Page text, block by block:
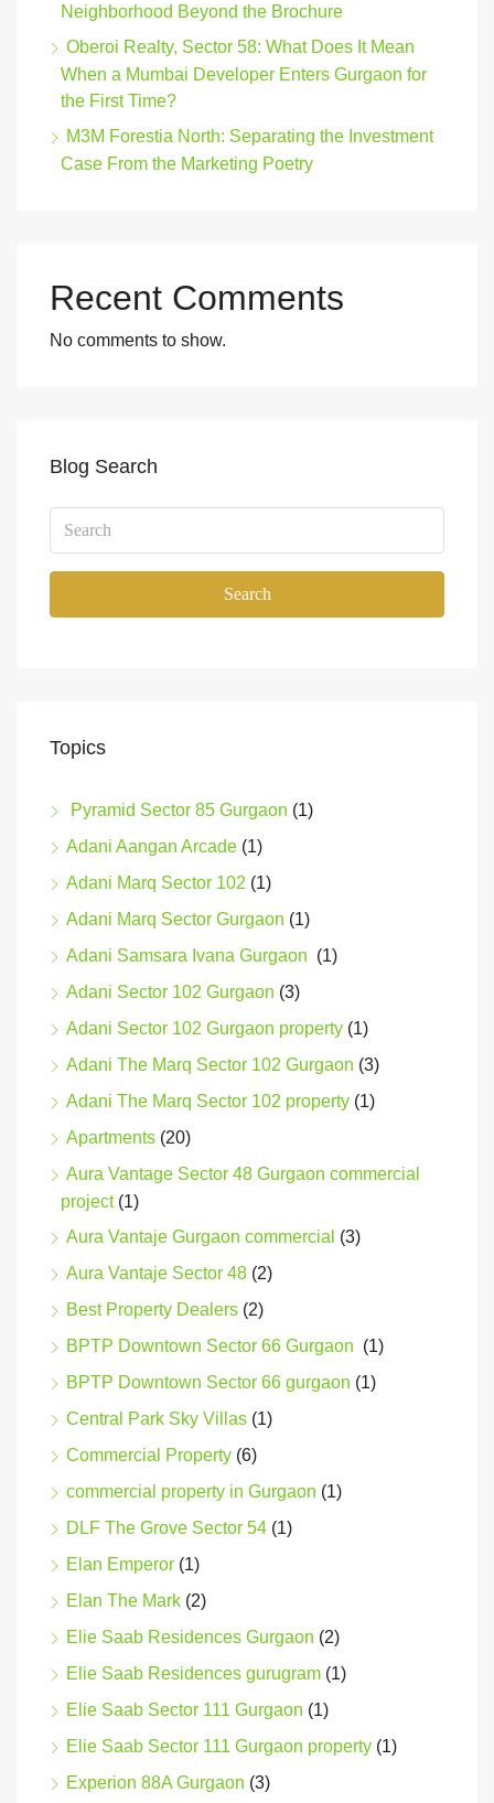
Neighborhood Beyond the Brochure
Oberoi Realty, Sector 58: What Does It Mean
When a Mumbai Developer Enters Gurgaon for
the First Time?
M3M Forestia North: Separating the Investment
Case From the Marketing Poetry
Recent Comments
No comments to show.
Blog Search
Search
Topics
Pyramid Sector 85 Gurgaon (1)
Adani Aangan Arcade (1)
Adani Marq Sector 102 (1)
Adani Marq Sector Gurgaon (1)
Adani Samsara Ivana Gurgaon (1)
Adani Sector 102 Gurgaon (3)
Adani Sector 102 Gurgaon property (1)
Adani The Marq Sector 102 Gurgaon (3)
Adani The Marq Sector 102 property (1)
Apartments (20)
Aura Vantage Sector 48 Gurgaon commercial
project(1)
Aura Vantaje Gurgaon commercial (3)
Aura Vantaje Sector 48 (2)
Best Property Dealers (2)
BPTP Downtown Sector 66 Gurgaon (1)
BPTP Downtown Sector 66 gurgaon (1)
Central Park Sky Villas (1)
Commercial Property (6)
commercial property in Gurgaon (1)
DLF The Grove Sector 54 (1)
Elan Emperor (1)
Elan The Mark (2)
Elie Saab Residences Gurgaon (2)
Elie Saab Residences gurugram (1)
Elie Saab Sector 111 Gurgaon (1)
Elie Saab Sector 111 Gurgaon property (1)
Experion 88A Gurgaon (3)